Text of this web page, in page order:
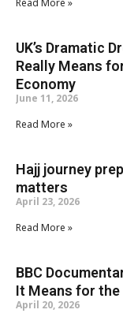
Read More »
UK’s Dramatic
Really Means
Economy
June 11, 2026
Read More »
Hajj journey
matters
April 23, 2026
Read More »
BBC
It Means for the
April 20, 2026